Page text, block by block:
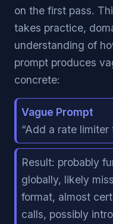
on the first pass.
takes practice,
understanding of
prompt produces
concrete:
Vague Prompt
“Add a rate limiter
Result: probably
globally, likely
format, almost
calls, possibly